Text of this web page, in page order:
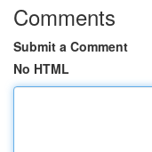
Comments
Submit a Comment
No HTML